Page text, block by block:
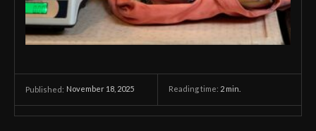
Published: November 18, 2025 Reading time: 2 min.